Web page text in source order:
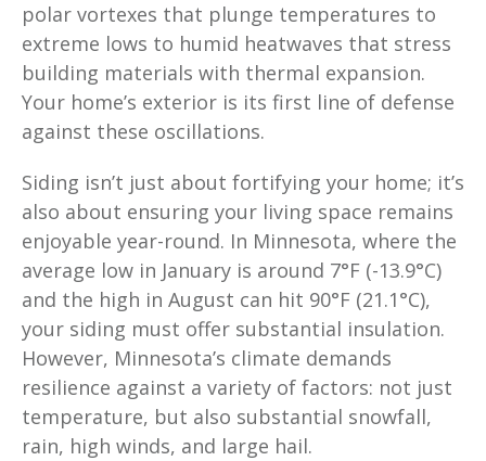
polar vortexes that plunge temperatures to
extreme lows to humid heatwaves that stress
building materials with thermal expansion.
Your home’s exterior is its first line of defense
against these oscillations.
Siding isn’t just about fortifying your home; it’s
also about ensuring your living space remains
enjoyable year-round. In Minnesota, where the
average low in January is around 7°F (-13.9°C)
and the high in August can hit 90°F (21.1°C),
your siding must offer substantial insulation.
However, Minnesota’s climate demands
resilience against a variety of factors: not just
temperature, but also substantial snowfall,
rain, high winds, and large hail.